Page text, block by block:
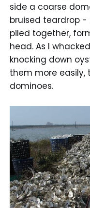
side a coarse
bruised teardrop
piled together,
head. As I
knocking down
them more easily,
dominoes.